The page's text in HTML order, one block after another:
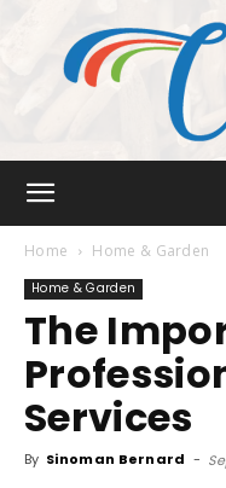
Home Home & Garden
Home & Garden
The
Services
By Sinoman Bernard -